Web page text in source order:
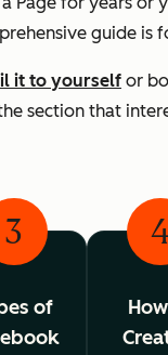
guide is
it to yourself or
section that
3
of
4